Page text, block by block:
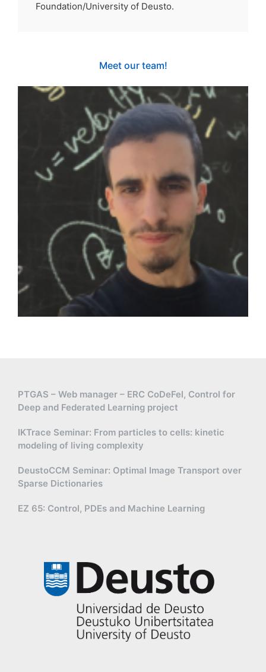
Foundation/University of Deusto.
Meet our team!
PTGAS – Web manager – ERC CoDeFel, Control for
Deep and Federated Learning project
IKTrace Seminar: From particles to cells: kinetic
modeling of living complexity
DeustoCCM Seminar: Optimal Image Transport over
Sparse Dictionaries
EZ 65: Control, PDEs and Machine Learning